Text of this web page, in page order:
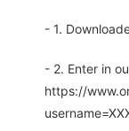
- 1.
- 2. Enter in
https://